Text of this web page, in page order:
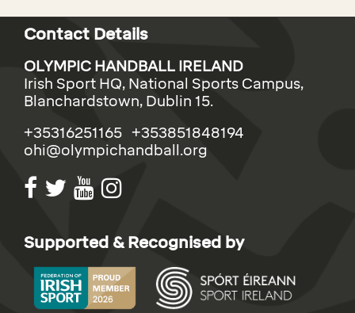
Contact Details
OLYMPIC HANDBALL IRELAND
Irish Sport HQ, National Sports Campus,
Blanchardstown, Dublin 15.
+35316251165 +353851848194
ohi@olympichandball.org
Supported & Recognised by